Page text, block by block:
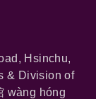
Hsinchu,
& Division of
wàng hóng